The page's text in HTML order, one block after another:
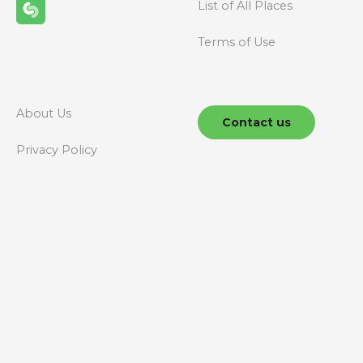
i
t
i
List of All Places
Terms of Use
About Us
Privacy Policy
Contact us